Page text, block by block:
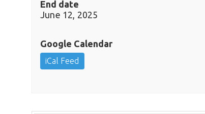
End date
June 12, 2025
Google Calendar
iCal Feed